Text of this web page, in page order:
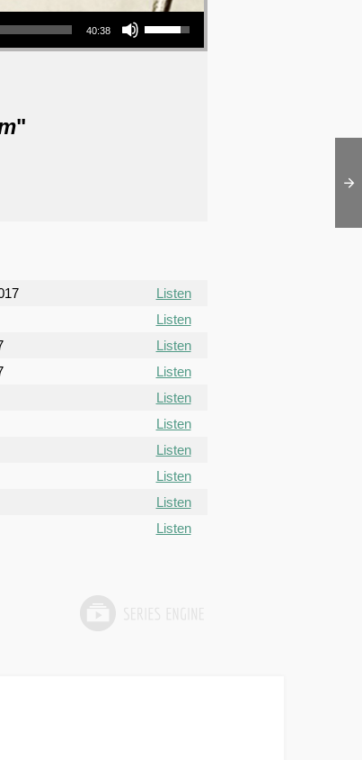
40:38
Use Up/Down Arrow keys to increase or decrease volume.
"
Listen
Listen
Listen
Listen
Listen
Listen
Listen
Listen
Listen
Listen